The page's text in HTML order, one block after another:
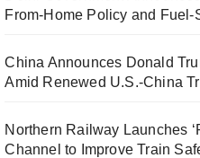
From-Home Policy and Fuel-
China Announces Donald
Amid Renewed U.S.-China
Northern Railway Launches
Channel to Improve Train